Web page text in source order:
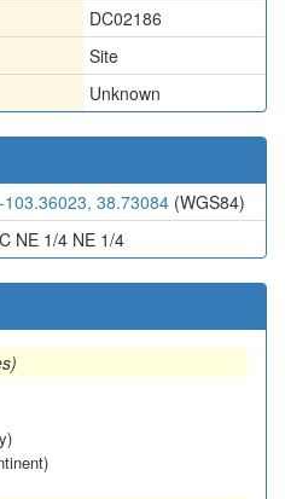
DC02186
Site
Unknown
-103.36023, 38.73084 (WGS84)
C NE 1/4 NE 1/4